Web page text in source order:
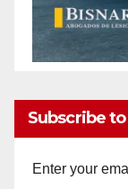
Subscribe
Enter your